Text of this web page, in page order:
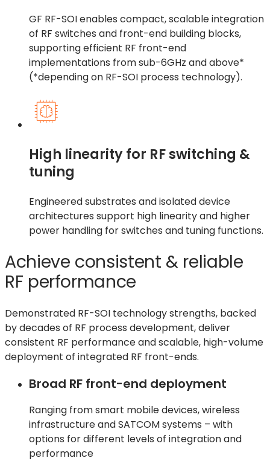
GF RF-SOI enables compact, scalable integration
of RF switches and front-end building blocks,
supporting efficient RF front-end
implementations from sub-6GHz and above*
(*depending on RF-SOI process technology).
High linearity for RF switching &
tuning
Engineered substrates and isolated device
architectures support high linearity and higher
power handling for switches and tuning functions.
Achieve consistent & reliable
RF performance
Demonstrated RF-SOI technology strengths, backed
by decades of RF process development, deliver
consistent RF performance and scalable, high-volume
deployment of integrated RF front-ends.
Broad RF front-end deployment
Ranging from smart mobile devices, wireless
infrastructure and SATCOM systems – with
options for different levels of integration and
performance